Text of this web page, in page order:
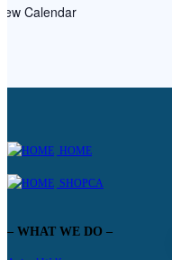
Calendar
HOME
SHOPCA
– WHAT WE DO –